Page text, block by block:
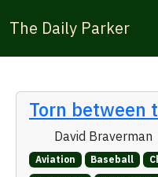
The Daily Parker
Torn between
David Braverman
Aviation Baseball